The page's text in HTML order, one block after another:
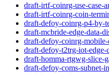
draft-irtf-coinrg-use-case-
draft-irtf-coinrg-coin-
draft-defoy-coinrg-p4-by-
draft-mcbride-edge-data-
draft-defoy-coinrg-
draft-defoy-t2trg-iot-
draft-homma-rtgwg-slice-
draft-defoy-coms-subnet-